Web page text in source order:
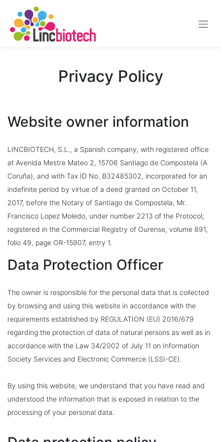
Privacy Policy
Website owner information
LINCBIOTECH, S.L., a Spanish company, with registered office
at Avenida Mestre Mateo 2, 15706 Santiago de Compostela (A
Coruña), and with Tax ID No. B32485302, incorporated for an
indefinite period by virtue of a deed granted on October 11,
2017, before the Notary of Santiago de Compostela, Mr.
Francisco Lopez Moledo, under number 2213 of the Protocol;
registered in the Commercial Registry of Ourense, volume 891,
folio 49, page OR-15907, entry 1.
Data Protection Officer
The owner is responsible for the personal data that is collected
by browsing and using this website in accordance with the
requirements established by REGULATION (EU) 2016/679
regarding the protection of data of natural persons as well as in
accordance with the Law 34/2002 of July 11 on Information
Society Services and Electronic Commerce (LSSI-CE).
By using this website, we understand that you have read and
understood the information that is exposed in relation to the
processing of your personal data.